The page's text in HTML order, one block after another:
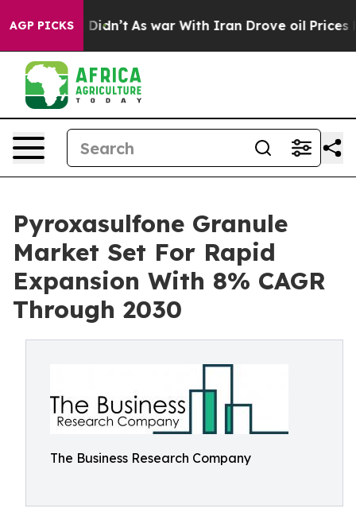
AGP PICKS
it Didn’t As war With Iran Drove oil Prices
Pyroxasulfone Granule
Market Set For Rapid
Expansion With 8% CAGR
Through 2030
The Business Research Company